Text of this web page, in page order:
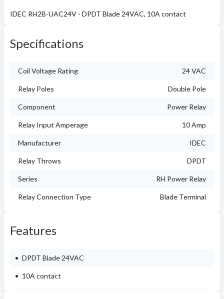
IDEC RH2B-UAC24V - DPDT Blade 24VAC, 10A contact
Specifications
Coil Voltage Rating 24 VAC
Relay Poles Double Pole
Component Power Relay
Relay Input Amperage 10 Amp
Manufacturer IDEC
Relay Throws DPDT
Series RH Power Relay
Relay Connection Type Blade Terminal
Features
DPDT Blade 24VAC
10A contact